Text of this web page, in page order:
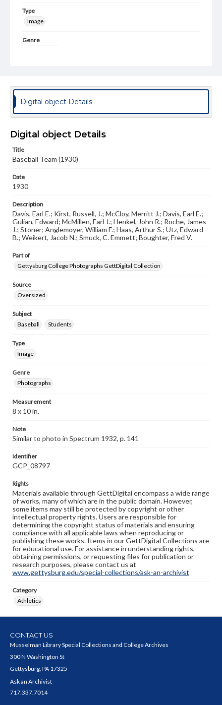
Type
Image
Genre
Similar to photo in Spectrum 1932, p. 141
Materials available through GettDigital encompass a
wide range of works, many of which are in the public
domain. However, some items may still be protected by
copyright or other intellectual property rights. Users are
responsible for determining the copyright status of
when reproducing or publishing these works. Items in
our GettDigital Collections are for educational use. For
permissions, or requesting files for publication or
research purposes, please contact us at
www.gettysburg.edu/special-collections/ask-an-archivist
Digital object Details
Digital object Details
Title
Baseball Team (1930)
Date
1930
Description
Davis, Earl E.; Kirst, Russell, J.; McCloy, Merritt J.; Davis, Earl E.;
Gulian, Edward; McMillen, Earl J.; Henkel, John R.; Roche, James
J.; Stoner; Anglemoyer, William F.; Haas, Arthur S.; Utz, Edward
B.; Weikert, Jacob N.; Smuck, C. Emmett; Boughter, Fred V.
Part of
Gettysburg College Photographs GettDigital Collection
Source
Oversized
Subject
Baseball
Students
Type
Image
Genre
Photographs
Measurement
8 x 10 in.
Note
Similar to photo in Spectrum 1932, p. 141
Identifier
GCP_08797
Rights
Materials available through GettDigital encompass a wide range
of works, many of which are in the public domain. However,
some items may still be protected by copyright or other
intellectual property rights. Users are responsible for
determining the copyright status of materials and ensuring
compliance with all applicable laws when reproducing or
publishing these works. Items in our GettDigital Collections are
for educational use. For assistance in understanding rights,
obtaining permissions, or requesting files for publication or
research purposes, please contact us at
www.gettysburg.edu/special-collections/ask-an-archivist
Category
Athletics
CONTACT US
Musselman Library Special Collections and College Archives
300 N Washington St
Gettysburg, PA 17325
Ask an Archivist
717.337.7014